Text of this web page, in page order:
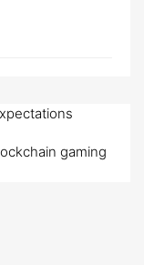
gaming